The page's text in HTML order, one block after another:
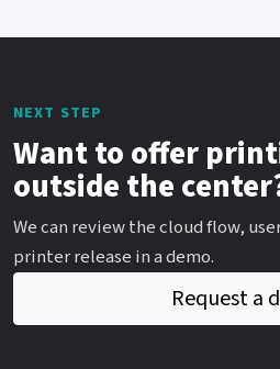
NEXT STEP
Want to offer
outside the
We can review the cloud flow,
printer release in a demo.
Request a